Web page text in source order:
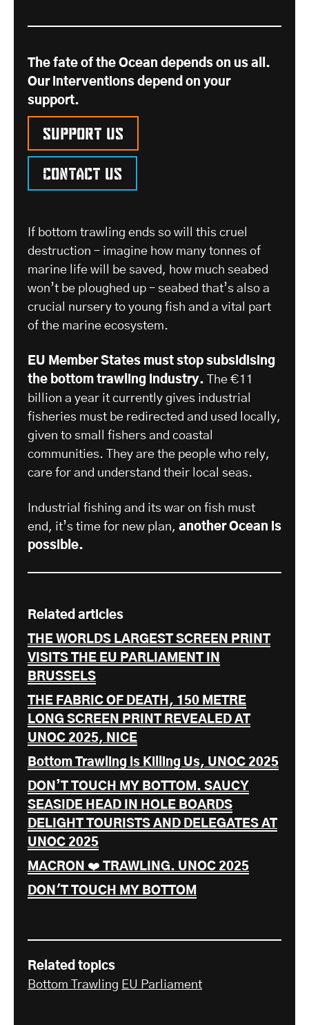
The fate of the Ocean depends on us all.
Our interventions depend on your
support.
Support us
Contact us
If bottom trawling ends so will this cruel
destruction – imagine how many tonnes of
marine life will be saved, how much seabed
won’t be ploughed up – seabed that’s also a
crucial nursery to young fish and a vital part
of the marine ecosystem.
EU Member States must stop subsidising
the bottom trawling industry. The €11
billion a year it currently gives industrial
fisheries must be redirected and used locally,
given to small fishers and coastal
communities. They are the people who rely,
care for and understand their local seas.
Industrial fishing and its war on fish must
end, it’s time for new plan, another Ocean is
possible.
Related articles
THE WORLDS LARGEST SCREEN PRINT
VISITS THE EU PARLIAMENT IN
BRUSSELS
THE FABRIC OF DEATH, 150 METRE
LONG SCREEN PRINT REVEALED AT
UNOC 2025, NICE
Bottom Trawling is Killing Us, UNOC 2025
DON’T TOUCH MY BOTTOM. SAUCY
SEASIDE HEAD IN HOLE BOARDS
DELIGHT TOURISTS AND DELEGATES AT
UNOC 2025
MACRON ❤️ TRAWLING. UNOC 2025
DON'T TOUCH MY BOTTOM
Related topics
Bottom Trawling EU Parliament